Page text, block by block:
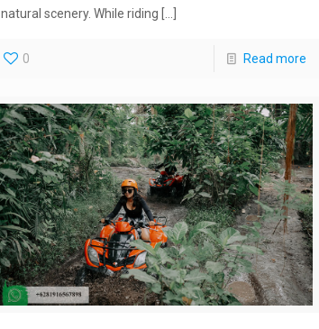
natural scenery. While riding
0 Read more